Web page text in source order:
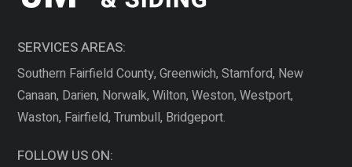
SERVICES AREAS:
Southern Fairfield County, Greenwich, Stamford, New
Canaan, Darien, Norwalk, Wilton, Weston, Westport,
Waston, Fairfield, Trumbull, Bridgeport.
FOLLOW US ON: